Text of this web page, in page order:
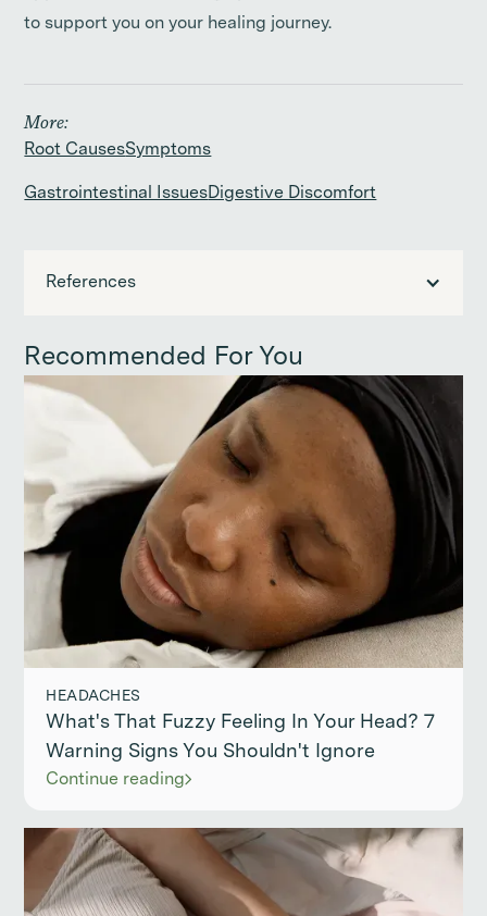
to support you on your healing journey.
More:
Root CausesSymptoms
Gastrointestinal IssuesDigestive Discomfort
References
Recommended For You
HEADACHES
What's That Fuzzy Feeling In Your Head? 7
Warning Signs You Shouldn't Ignore
Continue reading